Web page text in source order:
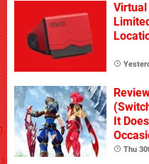
Virtual
It
Thu